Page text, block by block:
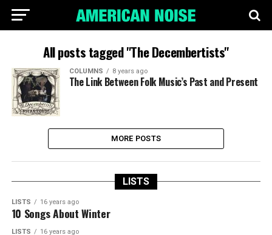
All posts tagged "The Decembertists"
COLUMNS 8 years ago
The Link Between Folk Music’s Past and Present
MORE POSTS
LISTS
LISTS 16 years ago
10 Songs About Winter
LISTS 16 years ago